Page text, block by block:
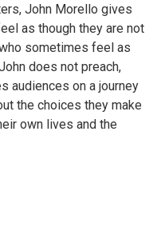
John Morello gives
as though they are not
sometimes feel as
does not preach,
audiences on a journey
the choices they make
own lives and the